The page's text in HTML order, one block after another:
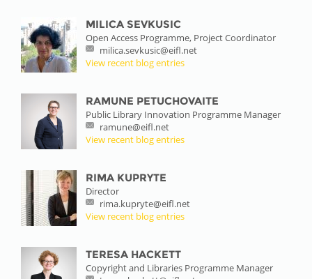
MILICA SEVKUSIC
Open Access Programme, Project Coordinator
milica.sevkusic@eifl.net
View recent blog entries
RAMUNE PETUCHOVAITE
Public Library Innovation Programme Manager
ramune@eifl.net
View recent blog entries
RIMA KUPRYTE
Director
rima.kupryte@eifl.net
View recent blog entries
TERESA HACKETT
Copyright and Libraries Programme Manager